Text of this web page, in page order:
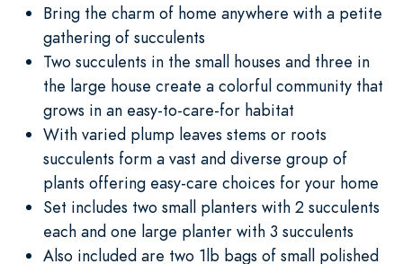
Bring the charm of home anywhere with a petite
gathering of succulents
Two succulents in the small houses and three in
the large house create a colorful community that
grows in an easy-to-care-for habitat
With varied plump leaves stems or roots
succulents form a vast and diverse group of
plants offering easy-care choices for your home
Set includes two small planters with 2 succulents
each and one large planter with 3 succulents
Also included are two 1lb bags of small polished